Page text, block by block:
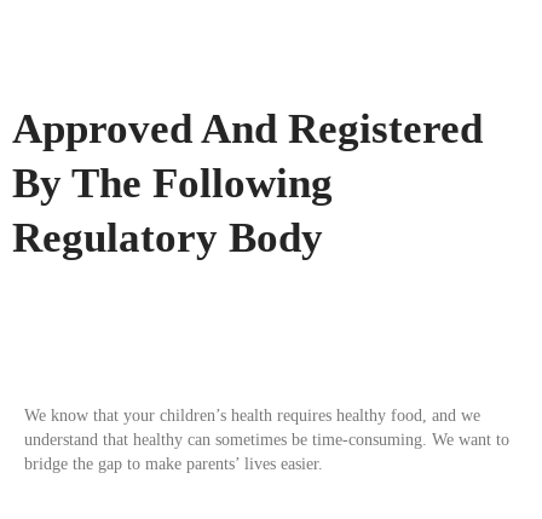
Approved And Registered
By The Following
Regulatory Body
We know that your children’s health requires healthy food, and we
understand that healthy can sometimes be time-consuming. We want to
bridge the gap to make parents’ lives easier.